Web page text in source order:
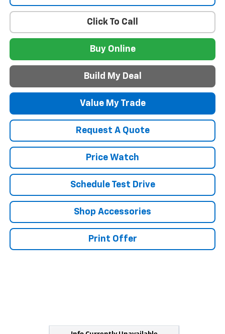
Value My Trade
Request A Quote
Price Watch
Schedule Test Drive
Shop Accessories
Print Offer
Click To Call
Buy Online
Build My Deal